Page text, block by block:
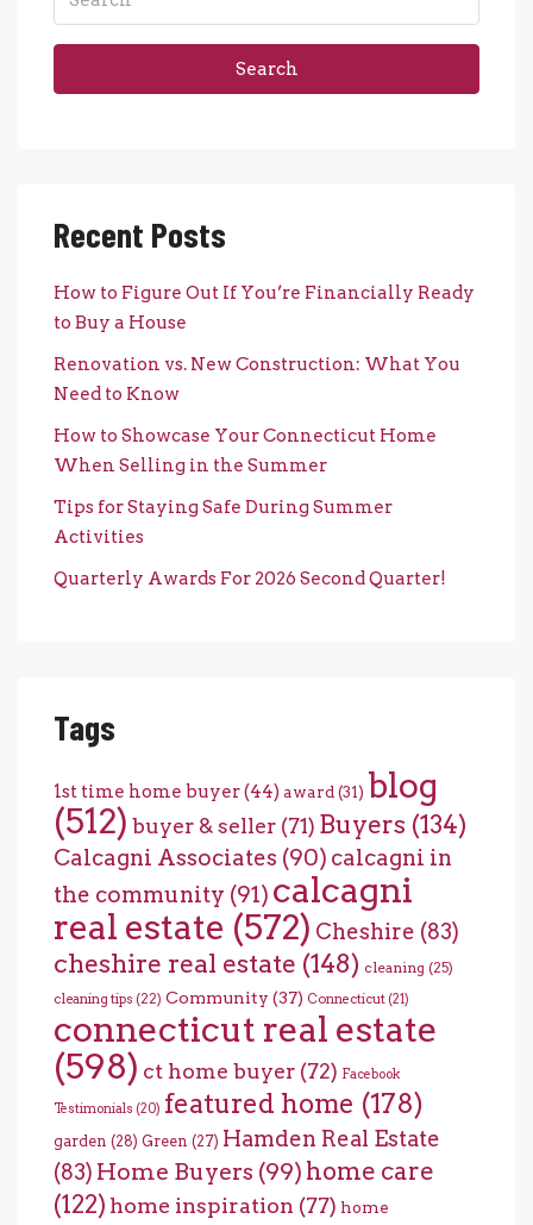
Search
Recent Posts
How to Figure Out If You’re Financially Ready
to Buy a House
Renovation vs. New Construction: What You
Need to Know
How to Showcase Your Connecticut Home
When Selling in the Summer
Tips for Staying Safe During Summer
Activities
Quarterly Awards For 2026 Second Quarter!
Tags
1st time home buyer(44) award(31) blog
(512) buyer & seller (71) Buyers (134)
Calcagni Associates (90) calcagni in
the community (91) calcagni
real estate (572) Cheshire (83)
cheshire real estate (148) cleaning (25)
cleaning tips (22) Community (37) Connecticut (21)
connecticut real estate
(598) ct home buyer (72) Facebook
Testimonials (20) featured home (178)
garden (28) Green (27) Hamden Real Estate
(83) Home Buyers (99) home care
(122) home inspiration (77) home